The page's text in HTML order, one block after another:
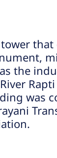
अनलाईन that
the
was